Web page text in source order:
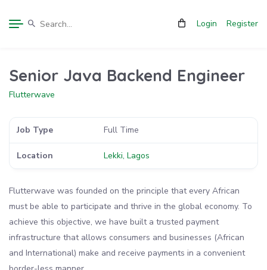
Login Register
Job Type Full Time
Location Lekki, Lagos
Senior Java Backend Engineer
Flutterwave
Flutterwave was founded on the principle that every African
must be able to participate and thrive in the global economy. To
achieve this objective, we have built a trusted payment
infrastructure that allows consumers and businesses (African
and International) make and receive payments in a convenient